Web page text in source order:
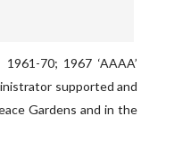
70; 1967 ‘AAAA’
supported and
Gardens and in the